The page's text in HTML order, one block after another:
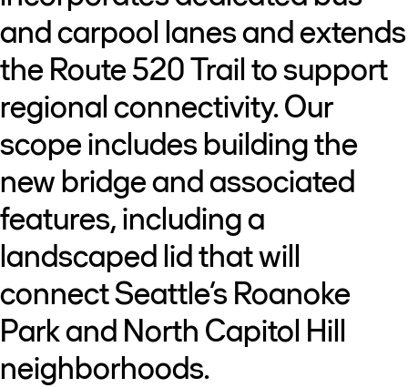
and carpool lanes and extends
the Route 520 Trail to support
regional connectivity. Our
scope includes building the
new bridge and associated
features, including a
landscaped lid that will
connect Seattle’s Roanoke
Park and North Capitol Hill
neighborhoods.